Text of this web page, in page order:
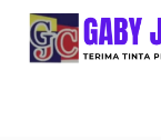
Skip